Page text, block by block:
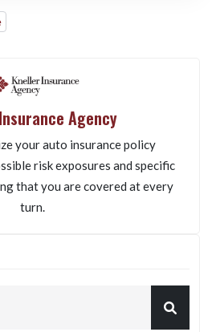
Agency
your auto insurance policy
that you are covered at every